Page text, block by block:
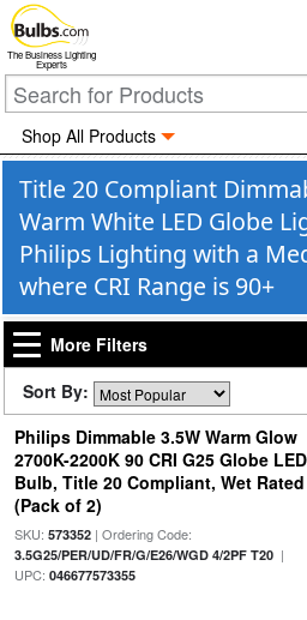
The Business Lighting
Experts
Shop All Products
Title 20 Compliant
Warm White LED Globe
Philips Lighting with a
where CRI Range is 90+
More Filters
Sort By:
Philips Dimmable 3.5W Warm Glow
2700K-2200K 90 CRI G25 Globe LED
Bulb, Title 20 Compliant, Wet Rated
(Pack of 2)
SKU: 573352| Ordering Code:
3.5G25/PER/UD/FR/G/E26/WGD 4/2PF T20|
UPC: 046677573355